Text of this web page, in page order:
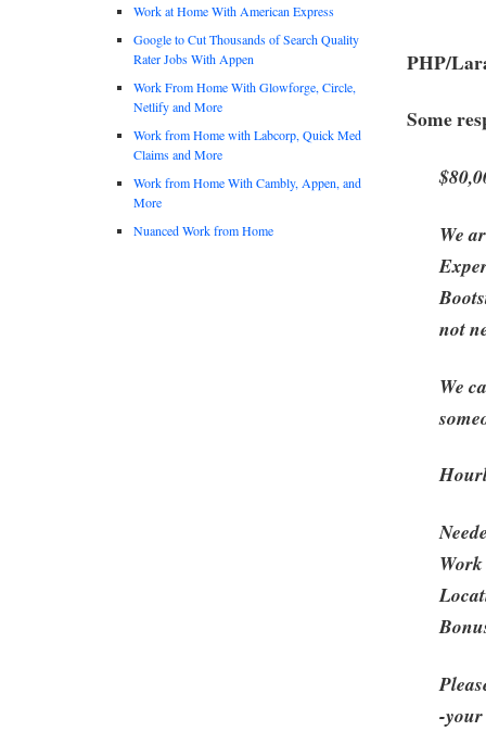
PHP/
Some
We
not
We
-
Work at Home With American Express
Google to Cut Thousands of Search Quality
Rater Jobs With Appen
Work From Home With Glowforge, Circle,
Netlify and More
Work from Home with Labcorp, Quick Med
Claims and More
Work from Home With Cambly, Appen, and
More
Nuanced Work from Home